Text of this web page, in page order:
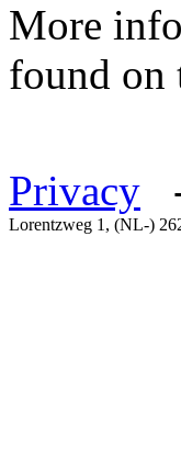
More
found on
Privacy
Lorentzweg 1, (NL-)